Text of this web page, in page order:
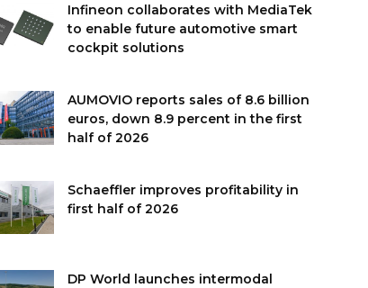
Infineon collaborates with MediaTek
to enable future automotive smart
cockpit solutions
AUMOVIO reports sales of 8.6 billion
euros, down 8.9 percent in the first
half of 2026
Schaeffler improves profitability in
first half of 2026
DP World launches intermodal